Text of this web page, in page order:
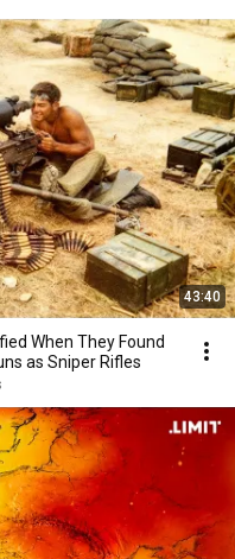
43:40
When They Found
as Sniper Rifles